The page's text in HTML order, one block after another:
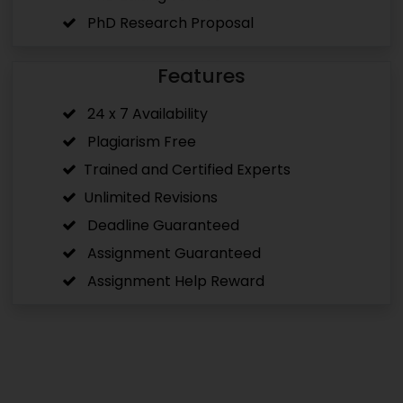
PhD Research Proposal
Features
24 x 7 Availability
Plagiarism Free
Trained and Certified Experts
Unlimited Revisions
Deadline Guaranteed
Assignment Guaranteed
Assignment Help Reward